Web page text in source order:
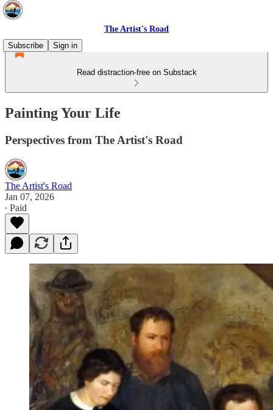
The Artist's Road
Subscribe
Sign in
Read distraction-free on Substack
Painting Your Life
Perspectives from The Artist's Road
The Artist's Road
Jan 07, 2026
∙ Paid